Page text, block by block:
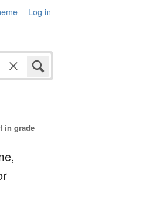
Log in
in grade